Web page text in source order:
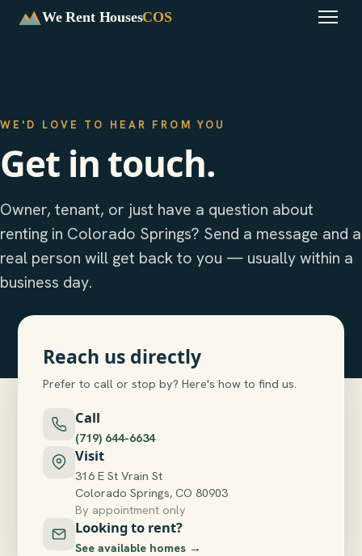
We Rent HousesCOS
WE'D LOVE TO HEAR FROM YOU
Get in touch.
Owner, tenant, or just have a question about
renting in Colorado Springs? Send a message and a
real person will get back to you — usually within a
business day.
Reach us directly
Prefer to call or stop by? Here's how to find us.
Call
(719) 644-6634
Visit
316 E St Vrain St
Colorado Springs, CO 80903
By appointment only
Looking to rent?
See available homes →